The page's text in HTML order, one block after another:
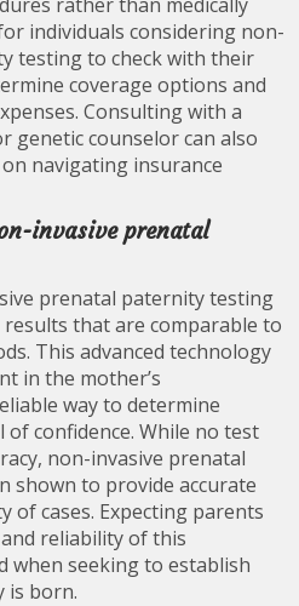
individuals considering non-
testing to check with their
coverage options and
Consulting with a
genetic counselor can also
navigating insurance
invasive prenatal
prenatal paternity testing
that are comparable to
This advanced technology
in the mother’s
way to determine
confidence. While no test
non-invasive prenatal
shown to provide accurate
of cases. Expecting parents
reliability of this
when seeking to establish
is born.